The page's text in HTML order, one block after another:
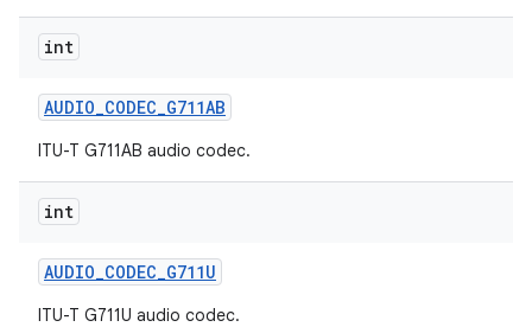
int
AUDIO_CODEC_G711AB
ITU-T G711AB audio codec.
int
AUDIO_CODEC_G711U
ITU-T G711U audio codec.